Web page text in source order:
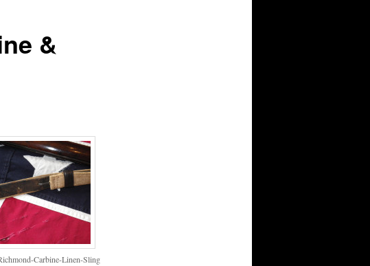
&
Carbine-Linen-Sling